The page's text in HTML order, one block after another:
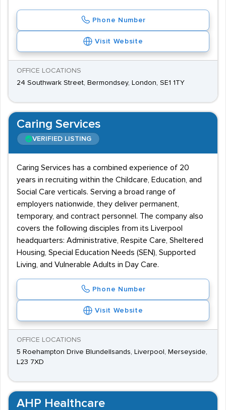
Phone Number
Visit Website
OFFICE LOCATIONS
24 Southwark Street, Bermondsey, London, SE1 1TY
Caring Services
VERIFIED LISTING
Caring Services has a combined experience of 20
years in recruiting within the Childcare, Education, and
Social Care verticals. Serving a broad range of
employers nationwide, they deliver permanent,
temporary, and contract personnel. The company also
covers the following disciples from its Liverpool
headquarters: Administrative, Respite Care, Sheltered
Housing, Special Education Needs (SEN), Supported
Living, and Vulnerable Adults in Day Care.
Phone Number
Visit Website
OFFICE LOCATIONS
5 Roehampton Drive Blundellsands, Liverpool, Merseyside,
L23 7XD
AHP Healthcare